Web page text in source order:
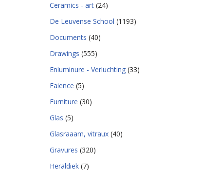
Ceramics - art (24)
De Leuvense School (1193)
Documents (40)
Drawings (555)
Enluminure - Verluchting (33)
Faience (5)
Furniture (30)
Glas (5)
Glasraaam, vitraux (40)
Gravures (320)
Heraldiek (7)